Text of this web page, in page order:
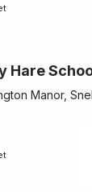
Hare
Manor,